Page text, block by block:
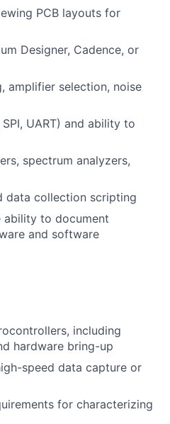
PCB layouts for
Designer, Cadence, or
amplifier selection, noise
UART) and ability to
spectrum analyzers,
data collection scripting
ability to document
and software
including
hardware bring-up
speed data capture or
for characterizing